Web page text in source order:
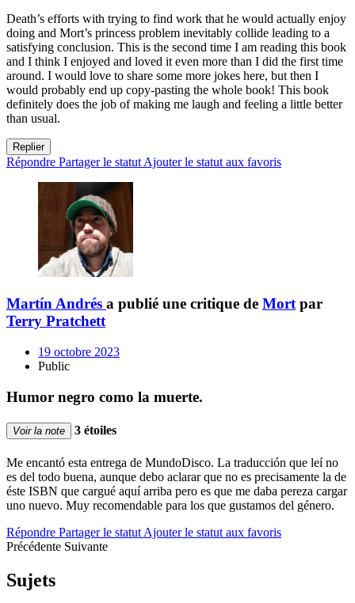
Death’s efforts with trying to find work that he would actually enjoy
doing and Mort’s princess problem inevitably collide leading to a
satisfying conclusion. This is the second time I am reading this book
and I think I enjoyed and loved it even more than I did the first time
around. I would love to share some more jokes here, but then I
would probably end up copy-pasting the whole book! This book
definitely does the job of making me laugh and feeling a little better
than usual.
Replier
Répondre Partager le statut Ajouter le statut aux favoris
Martín Andrés a publié une critique de Mort par
Terry Pratchett
19 octobre 2023
Public
Humor negro como la muerte.
Voir la note 3 étoiles
Me encantó esta entrega de MundoDisco. La traducción que leí no
es del todo buena, aunque debo aclarar que no es precisamente la de
éste ISBN que cargué aquí arriba pero es que me daba pereza cargar
uno nuevo. Muy recomendable para los que gustamos del género.
Répondre Partager le statut Ajouter le statut aux favoris
Précédente Suivante
Sujets